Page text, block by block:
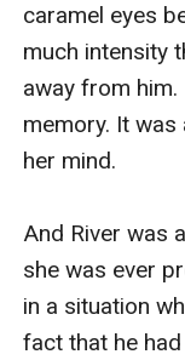
caramel eyes
much intensity
away from
memory. It
her mind.
And River was
she was ever
in a situation
fact that he